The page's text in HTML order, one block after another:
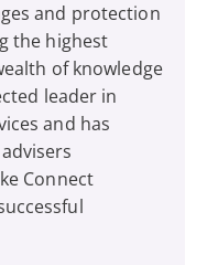
and protection
the highest
of knowledge
leader in
and has
Connect